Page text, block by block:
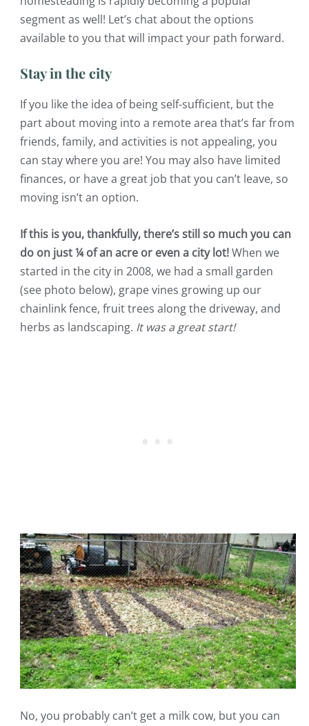
segment as well! Let’s chat about the options
available to you that will impact your path forward.
Stay in the city
If you like the idea of being self-sufficient, but the
part about moving into a remote area that’s far from
friends, family, and activities is not appealing, you
can stay where you are! You may also have limited
finances, or have a great job that you can’t leave, so
moving isn’t an option.
If this is you, thankfully, there’s still so much you can
do on just ¼ of an acre or even a city lot!When we
started in the city in 2008, we had a small garden
(see photo below), grape vines growing up our
chainlink fence, fruit trees along the driveway, and
herbs as landscaping. It was a great start!
No, you probably can’t get a milk cow, but you can